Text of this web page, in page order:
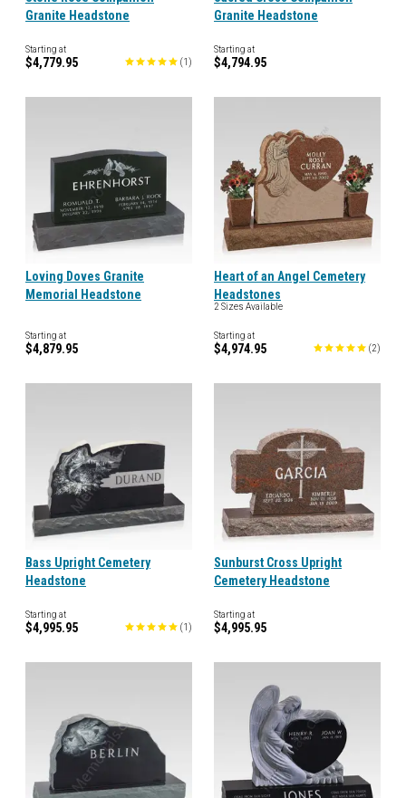
Granite Headstone
Starting at
$4,779.95 (1 )
Granite Headstone
Starting at
$4,794.95
Loving Doves Granite
Memorial Headstone
Starting at
$4,879.95
Heart of an Angel Cemetery
Headstones
2 Sizes Available
Starting at
$4,974.95 (2)
Bass Upright Cemetery
Headstone
Starting at
$4,995.95 (1 )
Sunburst Cross Upright
Cemetery Headstone
Starting at
$4,995.95